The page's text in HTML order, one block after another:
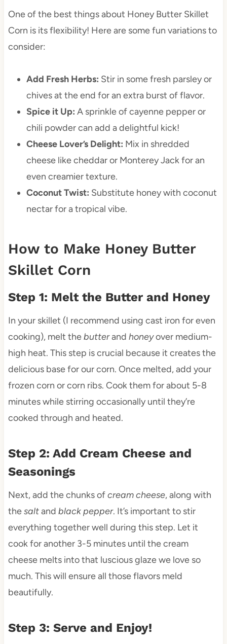
One of the best things about Honey Butter Skillet
Corn is its flexibility! Here are some fun variations to
consider:
Add Fresh Herbs: Stir in some fresh parsley or
chives at the end for an extra burst of flavor.
Spice it Up: A sprinkle of cayenne pepper or
chili powder can add a delightful kick!
Cheese Lover’s Delight: Mix in shredded
cheese like cheddar or Monterey Jack for an
even creamier texture.
Coconut Twist: Substitute honey with coconut
nectar for a tropical vibe.
How to Make Honey Butter
Skillet Corn
Step 1: Melt the Butter and Honey
In your skillet (I recommend using cast iron for even
cooking), melt thebutterand honeyover medium-
high heat. This step is crucial because it creates the
delicious base for our corn. Once melted, add your
frozen corn or corn ribs. Cook them for about 5-8
minutes while stirring occasionally until they’re
cooked through and heated.
Step 2: Add Cream Cheese and
Seasonings
Next, add the chunks ofcream cheese, along with
thesaltand black pepper. It’s important to stir
everything together well during this step. Let it
cook for another 3-5 minutes until the cream
cheese melts into that luscious glaze we love so
much. This will ensure all those flavors meld
beautifully.
Step 3: Serve and Enjoy!